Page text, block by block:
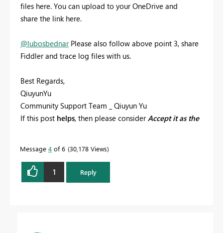
files here. You can upload to your OneDrive and
share the link here.
@lubosbednarPlease also follow above point 3, share
Fiddler and trace log files with us.
Best Regards,
QiuyunYu
Community Support Team _ Qiuyun Yu
If this post helps, then please consider Accept it as the
Message 4 of 6 30,178 Views
1 Reply